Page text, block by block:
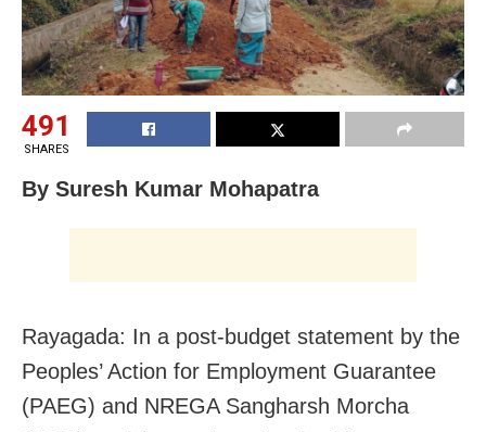
491
SHARES
By Suresh Kumar Mohapatra
Rayagada: In a post-budget statement by the
Peoples’ Action for Employment Guarantee
(PAEG) and NREGA Sangharsh Morcha